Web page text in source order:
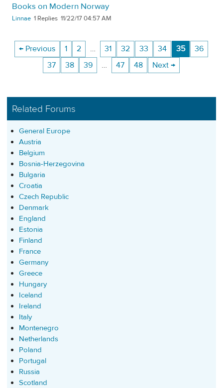
Books on Modern Norway
Linnae 1 11/22/17 04:57 AM
← Previous 1 2 … 31 32 33 34 35
36
37
38 39 … 47 48 Next →
Related Forums
General Europe
Austria
Belgium
Bosnia-Herzegovina
Bulgaria
Croatia
Czech Republic
Denmark
England
Estonia
Finland
France
Germany
Greece
Hungary
Iceland
Ireland
Italy
Montenegro
Netherlands
Poland
Portugal
Russia
Scotland